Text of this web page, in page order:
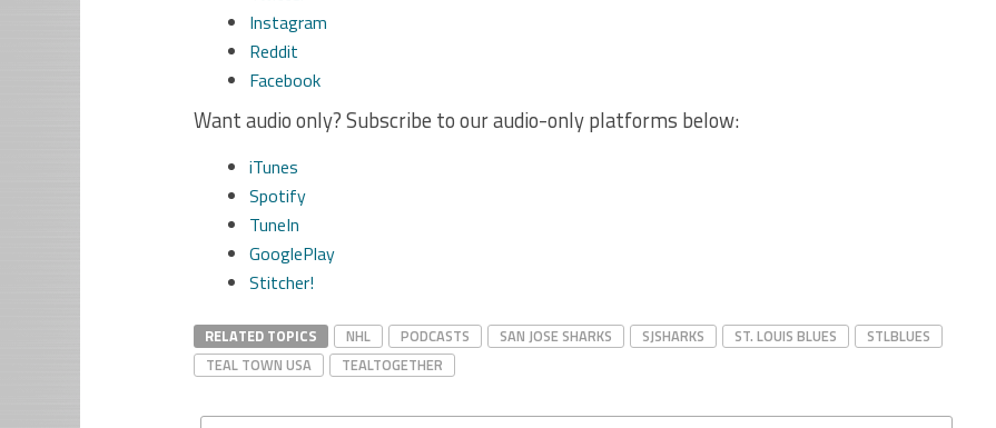
Instagram
Reddit
Facebook
Want audio only? Subscribe to our audio-only platforms below:
iTunes
Spotify
TuneIn
GooglePlay
Stitcher!
RELATED TOPICS NHL PODCASTS SAN JOSE SHARKS SJSHARKS ST. LOUIS BLUES
STLBLUES
TEAL TOWN USA
TEALTOGETHER